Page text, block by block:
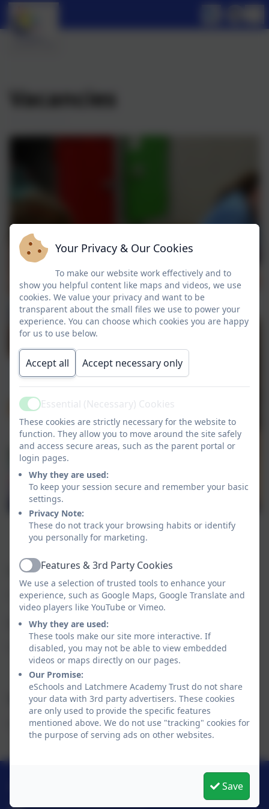
Vacancies
Latchmere Academy Trust
No vacancies
Latchmere School
No vacancies
Nelson Primary School
No vacancies
Your Privacy & Our Cookies
To make our website work effectively and to
show you helpful content like maps and videos, we use
cookies. We value your privacy and want to be
transparent about the small files we use to power your
experience. You can choose which cookies you are happy
for us to use below.
Accept all Accept necessary only
ActiveEssential (Necessary) Cookies
These cookies are strictly necessary for the website to
function. They allow you to move around the site safely
and access secure areas, such as the parent portal or
login pages.
Why they are used:
To keep your session secure and remember your basic
settings.
Privacy Note:
These do not track your browsing habits or identify
you personally for marketing.
ActiveFeatures & 3rd Party Cookies
We use a selection of trusted tools to enhance your
experience, such as Google Maps, Google Translate and
video players like YouTube or Vimeo.
Why they are used:
These tools make our site more interactive. If
disabled, you may not be able to view embedded
videos or maps directly on our pages.
Our Promise:
eSchools and Latchmere Academy Trust do not share
your data with 3rd party advertisers. These cookies
are only used to provide the specific features
mentioned above. We do not use "tracking" cookies for
the purpose of serving ads on other websites.
Save